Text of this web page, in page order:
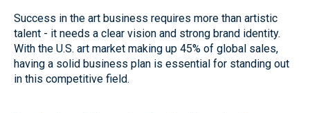
Success in the art business requires more than artistic
talent - it needs a clear vision and strong brand identity.
With the U.S. art market making up 45% of global sales,
having a solid business plan is essential for standing out
in this competitive field.